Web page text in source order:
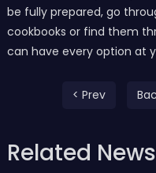
be fully prepared, go
cookbooks or find them
can have every option at
< Prev
Related News